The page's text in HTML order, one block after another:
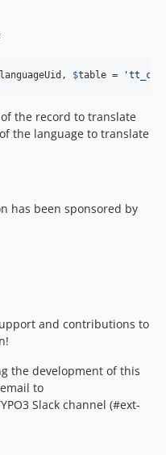
languageUid , $table = '
the record to translate
the language to translate
has been sponsored by
and contributions to
the development of this
to
Slack channel (#ext-